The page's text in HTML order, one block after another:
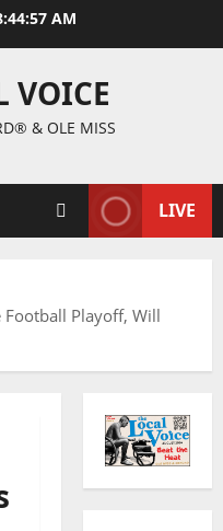
AM
VOICE
& OLE MISS
LIVE
Football Playoff, Will